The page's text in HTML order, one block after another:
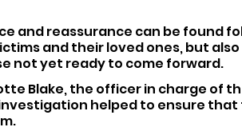
and reassurance can be found
and their loved ones, but
not yet ready to come forward.
Blake, the officer in charge of
helped to ensure